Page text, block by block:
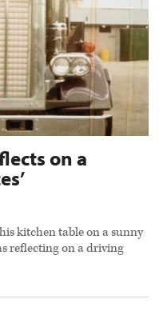
on a
kitchen table on a sunny
reflecting on a driving